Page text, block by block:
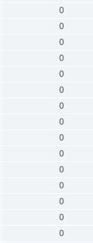
0
0
0
0
0
0
0
0
0
0
0
0
0
0
0